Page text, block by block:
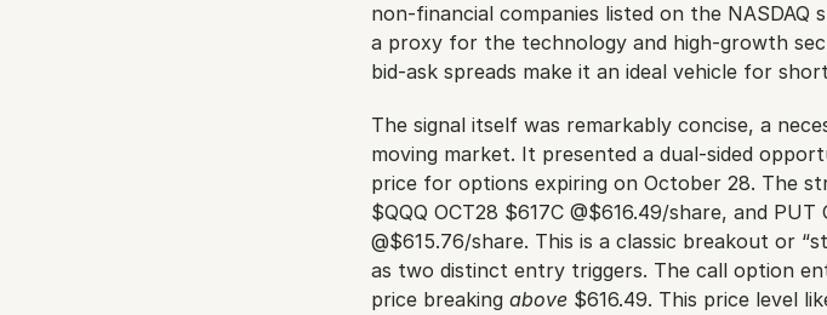
non-financial companies listed on the
a proxy for the technology and high-growth
bid-ask spreads make it an ideal vehicle for
The signal itself was remarkably concise, a
moving market. It presented a dual-sided
price for options expiring on October 28. The
$QQQ OCT28 $617C @$616.49/share, and PUT
@$615.76/share. This is a classic breakout or
as two distinct entry triggers. The call option
price breaking above $616.49. This price level